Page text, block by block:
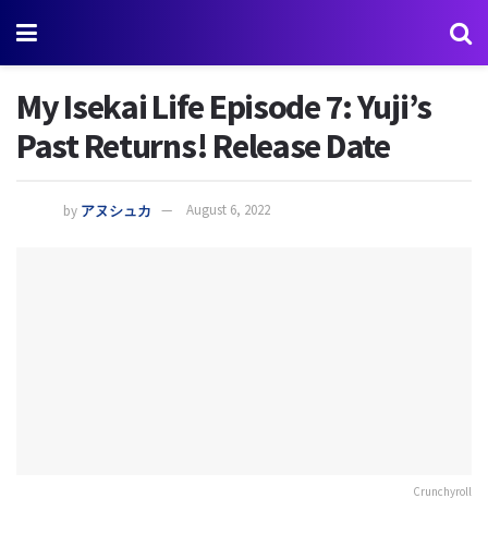
My Isekai Life Episode 7: Yuji’s
Past Returns! Release Date
by アヌシュカ August 6, 2022
Crunchyroll